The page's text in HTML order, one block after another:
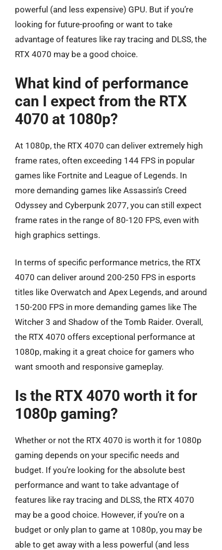
powerful (and less expensive) GPU. But if you’re
looking for future-proofing or want to take
advantage of features like ray tracing and DLSS, the
RTX 4070 may be a good choice.
What kind of performance
can I expect from the RTX
4070 at 1080p?
At 1080p, the RTX 4070 can deliver extremely high
frame rates, often exceeding 144 FPS in popular
games like Fortnite and League of Legends. In
more demanding games like Assassin’s Creed
Odyssey and Cyberpunk 2077, you can still expect
frame rates in the range of 80-120 FPS, even with
high graphics settings.
In terms of specific performance metrics, the RTX
4070 can deliver around 200-250 FPS in esports
titles like Overwatch and Apex Legends, and around
150-200 FPS in more demanding games like The
Witcher 3 and Shadow of the Tomb Raider. Overall,
the RTX 4070 offers exceptional performance at
1080p, making it a great choice for gamers who
want smooth and responsive gameplay.
Is the RTX 4070 worth it for
1080p gaming?
Whether or not the RTX 4070 is worth it for 1080p
gaming depends on your specific needs and
budget. If you’re looking for the absolute best
performance and want to take advantage of
features like ray tracing and DLSS, the RTX 4070
may be a good choice. However, if you’re on a
budget or only plan to game at 1080p, you may be
able to get away with a less powerful (and less